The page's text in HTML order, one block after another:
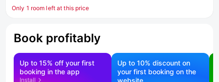
Only 1 room left at this price
Book profitably
Up to 15% off your first
booking in the app
Install
Up to 10% discount on
your first booking on the
website